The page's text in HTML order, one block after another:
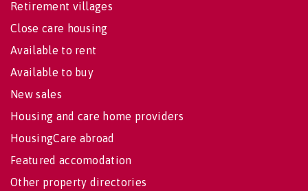
Retirement villages
Close care housing
Available to rent
Available to buy
New sales
Housing and care home providers
HousingCare abroad
Featured accomodation
Other property directories